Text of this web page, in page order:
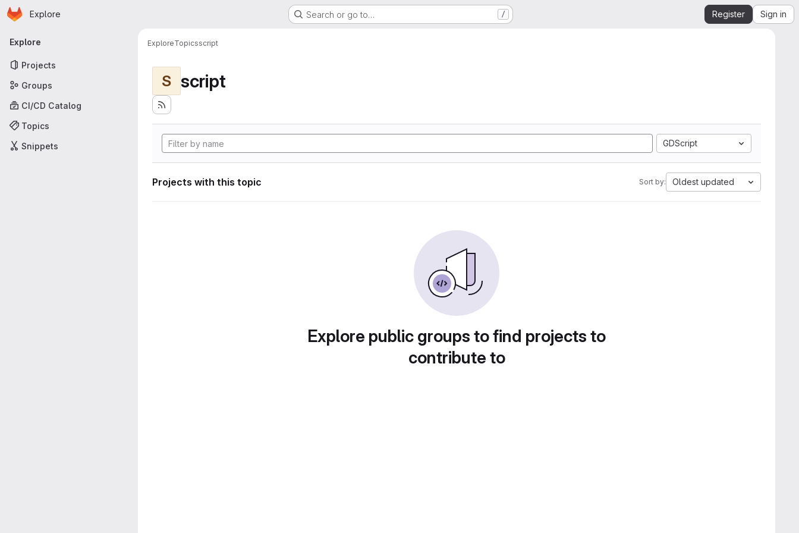
Skip to main content
Homepage
Explore Search or go to… / Register Sign in
Primary navigation
Explore
Projects
Groups
CI/CD Catalog
Topics
Snippets
ExploreTopicsscript
S script
GDScript
Projects with this topic Sort by: Oldest updated
Explore public groups to find projects to
contribute to